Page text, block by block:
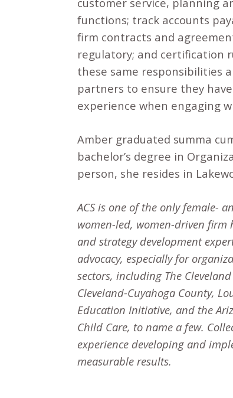
functions; track accounts
firm contracts and
regulatory; and certification
these same responsibilities
partners to ensure they
experience when engaging
Amber graduated summa
bachelor’s degree in
person, she resides in
ACS is one of the only female-
women-led, women-driven
and strategy development
advocacy, especially for
sectors, including The
Cleveland-Cuyahoga County,
Education Initiative, and the
Child Care, to name a few.
experience developing and
measurable results.